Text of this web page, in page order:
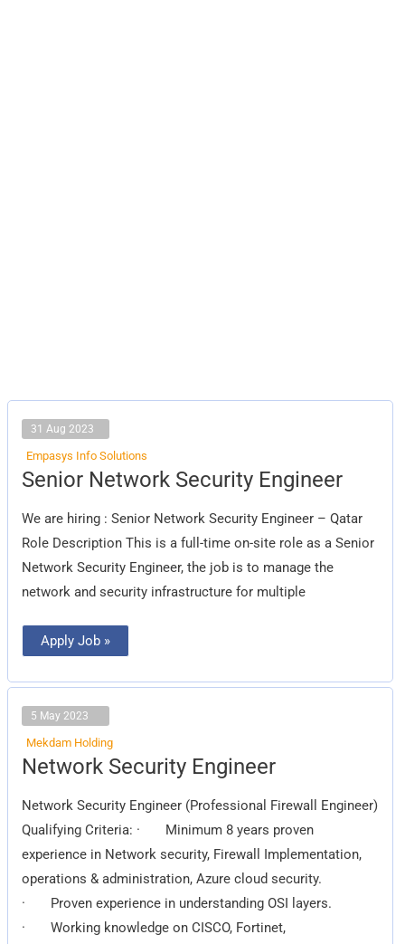
31 Aug 2023
Empasys Info Solutions
Senior Network Security Engineer
We are hiring : Senior Network Security Engineer – Qatar
Role Description This is a full-time on-site role as a Senior
Network Security Engineer, the job is to manage the
network and security infrastructure for multiple
Senior
Network
Engineer
Apply Job »
5 May 2023
Mekdam Holding
Network Security Engineer
Network Security Engineer (Professional Firewall Engineer)
Qualifying Criteria: · Minimum 8 years proven
experience in Network security, Firewall Implementation,
operations & administration, Azure cloud security.
· Proven experience in understanding OSI layers.
· Working knowledge on CISCO, Fortinet,
Network
Security